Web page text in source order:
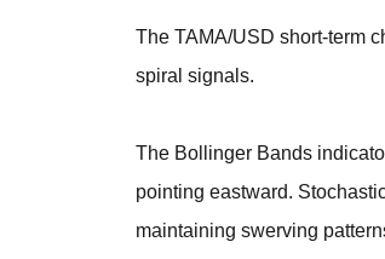
The TAMA/USD short-term
spiral signals.
The Bollinger Bands
pointing eastward.
maintaining swerving